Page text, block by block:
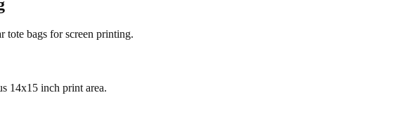
tote bags for screen printing.
14x15 inch print area.